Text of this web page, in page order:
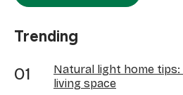
Trending
Natural light home
living space